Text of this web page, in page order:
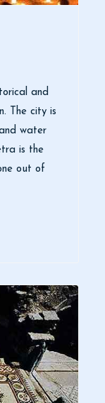
and
The city is
water
is the
out of